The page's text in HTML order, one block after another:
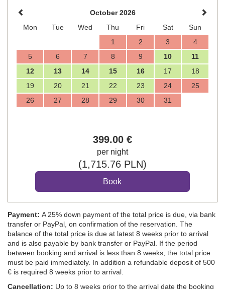
October 2026
Mon
Tue Wed Thu Fri Sat
Sun
1
2 3
4
5
6 7 8 9 10
11
12
13 14 15 16 17
18
19
20 21 22 23 24
25
26
27 28 29 30 31
399.00 €
per night
(1,715.76 PLN)
Payment: A 25% down payment of the total price is due, via bank
transfer or PayPal, on confirmation of the reservation. The
balance of the total price is due at latest 8 weeks prior to arrival
and is also payable by bank transfer or PayPal. If the period
between booking and arrival is less than 8 weeks, the total price
must be paid immediately. In addition a refundable deposit of 500
€ is required 8 weeks prior to arrival.
Cancellation: Up to 8 weeks prior to the arrival date the booking